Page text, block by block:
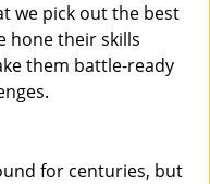
we pick out the best
hone their skills
them battle-ready
for centuries, but